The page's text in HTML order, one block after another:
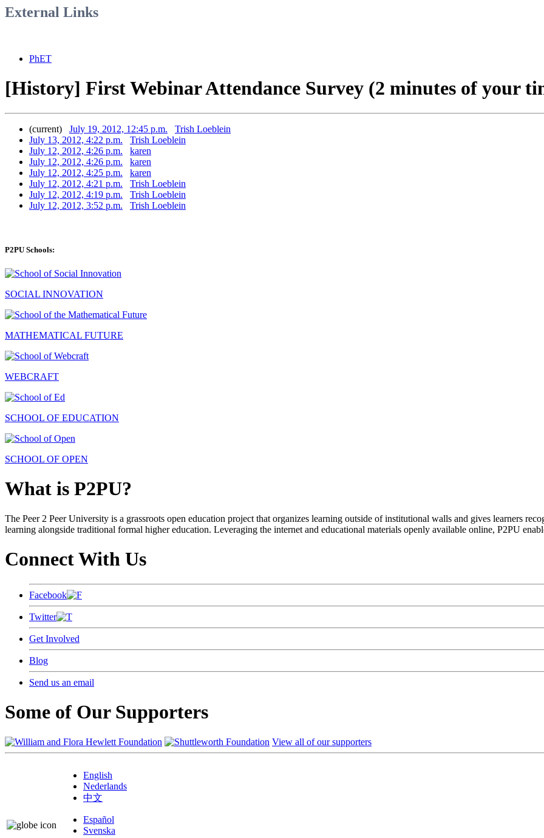
External Links
PhET
[History] First Webinar Attendance Survey (2 minutes of your
(current) July 19, 2012, 12:45 p.m.
Trish Loeblein
July 13, 2012, 4:22 p.m.
Trish Loeblein
July 12, 2012, 4:26 p.m.
karen
July 12, 2012, 4:26 p.m.
karen
July 12, 2012, 4:25 p.m.
karen
July 12, 2012, 4:21 p.m.
Trish Loeblein
July 12, 2012, 4:19 p.m.
Trish Loeblein
July 12, 2012, 3:52 p.m.
Trish Loeblein
P2PU Schools:
SOCIAL INNOVATION
MATHEMATICAL FUTURE
WEBCRAFT
SCHOOL OF EDUCATION
SCHOOL OF OPEN
What is P2PU?
The Peer 2 Peer University is a grassroots open education project that organizes learning outside of institutional walls and gives learners
learning alongside traditional formal higher education. Leveraging the internet and educational materials openly available online, P2PU
Connect With Us
Facebook
Twitter
Get Involved
Blog
Send us an email
Some of Our Supporters
View all of our supporters
English
Nederlands
中文
Español
Svenska